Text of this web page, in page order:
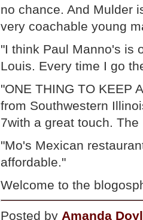
no chance. And Mulder
very coachable young
"I think Paul Manno's is
Louis. Every time I go
"ONE THING TO KEEP
from Southwestern
7with a great touch.
"Mo's Mexican
affordable."
Welcome to the
Posted by Amanda